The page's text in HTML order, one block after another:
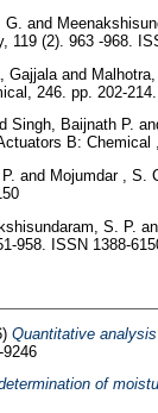
and
119 (2). 963 -968.
Gajjalaand
246. pp. 202-
Singh, Baijnath P.
B: Chemical
and Mojumdar , S.
S. P.
958. ISSN 1388-
Quantitative
of